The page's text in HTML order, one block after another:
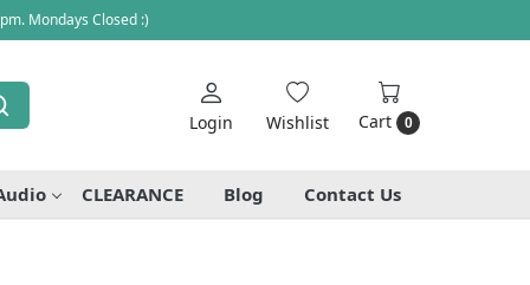
Mondays Closed :)
Login Wishlist Cart 0
CLEARANCE Blog Contact Us